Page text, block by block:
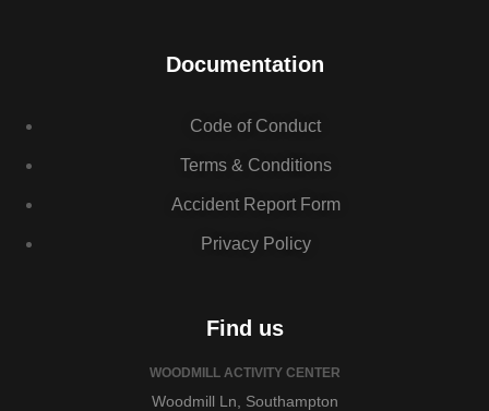
Documentation
Code of Conduct
Terms & Conditions
Accident Report Form
Privacy Policy
Find us
WOODMILL ACTIVITY CENTER
Woodmill Ln, Southampton